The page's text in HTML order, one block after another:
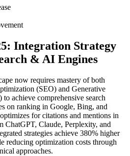
Integration Strategy
& AI Engines
now requires mastery of both
(SEO) and Generative
achieve comprehensive search
on ranking in Google, Bing, and
for citations and mentions in
ChatGPT, Claude, Perplexity, and
strategies achieve 380% higher
reducing optimization costs through
approaches.